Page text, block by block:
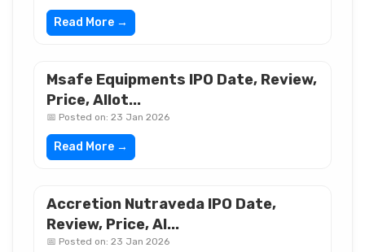
Read More →
Msafe Equipments IPO Date, Review,
Price, Allot...
📅 Posted on: 23 Jan 2026
Read More →
Accretion Nutraveda IPO Date,
Review, Price, Al...
📅 Posted on: 23 Jan 2026